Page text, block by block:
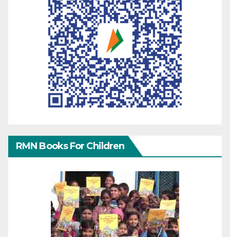
RMN Books For Children